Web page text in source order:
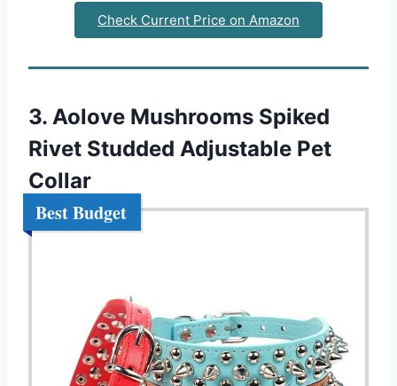
Check Current Price on Amazon
3. Aolove Mushrooms Spiked
Rivet Studded Adjustable Pet
Collar
Best Budget